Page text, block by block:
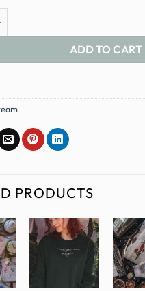
hoodie quantity
ADD TO CART
PRODUCTS